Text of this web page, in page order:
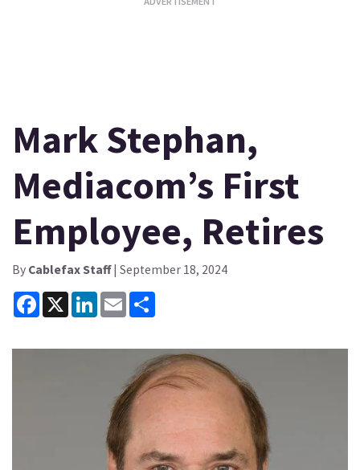
Mark Stephan,
Mediacom’s First
Employee, Retires
By Cablefax Staff| September 18, 2024
Facebook
X LinkedInEmail